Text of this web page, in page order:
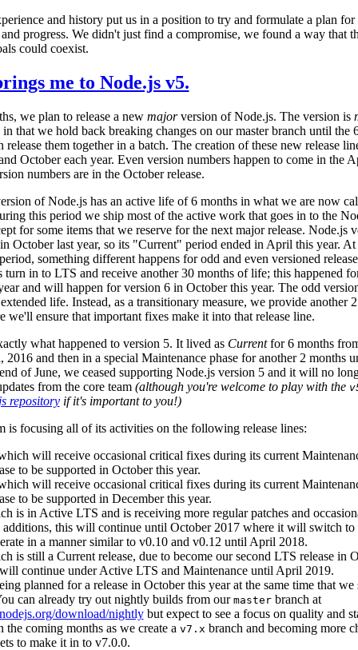
and history put us in a position to try and formulate a plan
progress. We didn't just find a compromise, we found a way that
could coexist.
me to Node.js v5.
we plan to release a new majorversion of Node.js. The version is
in that we hold back breaking changes on our master branch until the
release them together in a batch. The creation of these new release
October each year. Even version numbers happen to come in the
numbers are in the October release.
of Node.js has an active life of 6 months in what we are now
this period we ship most of the active work that goes in to the
for some items that we reserve for the next major release. Node.js
October last year, so its "Current" period ended in April this year.
something different happens for odd and even versioned
turn in to LTS and receive another 30 months of life; this happened
and will happen for version 6 in October this year. The odd
life. Instead, as a transitionary measure, we provide another
we'll ensure that important fixes make it into that release line.
what happened to version 5. It lived as Currentfor 6 months
and then in a special Maintenance phase for another 2 months
of June, we ceased supporting Node.js version 5 and it will no
from the core team (although you're welcome to play with the
repositoryif it's important to you!)
is focusing all of its activities on the following release lines:
will receive occasional critical fixes during its current
to be supported in October this year.
will receive occasional critical fixes during its current
to be supported in December this year.
is in Active LTS and is receiving more regular patches and
additions, this will continue until October 2017 where it will switch to
in a manner similar to v0.10 and v0.12 until April 2018.
is still a Current release, due to become our second LTS release in
continue under Active LTS and Maintenance until April 2019.
planned for a release in October this year at the same time that
can already try out nightly builds from our masterbranch at
download/nightlybut expect to see a focus on quality and
the coming months as we create a v7.x branch and becoming more
to make it in to v7.0.0.